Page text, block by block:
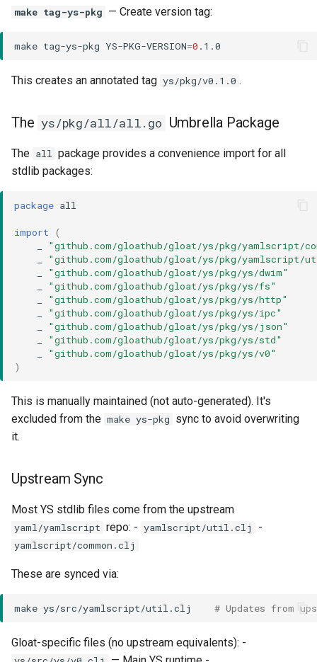
make tag-ys-pkg — Create version tag:
make tag-ys-pkg YS-PKG-VERSION=0
This creates an annotated tag ys/pkg/v0.1.0 .
The ys/pkg/all/all.go Umbrella Package
The all package provides a convenience import for all
stdlib packages:
package all
import
(
"github.com/gloathub/gloat/ys/pkg/yamlscript/
"github.com/gloathub/gloat/ys/pkg/yamlscript/
"github.com/gloathub/gloat/ys/pkg/ys/dwim"
"github.com/gloathub/gloat/ys/pkg/ys/fs"
"github.com/gloathub/gloat/ys/pkg/ys/http"
"github.com/gloathub/gloat/ys/pkg/ys/ipc"
"github.com/gloathub/gloat/ys/pkg/ys/json"
"github.com/gloathub/gloat/ys/pkg/ys/std"
"github.com/gloathub/gloat/ys/pkg/ys/v0"
)
This is manually maintained (not auto-generated). It's
excluded from the make ys-pkg sync to avoid overwriting
it.
Upstream Sync
Most YS stdlib files come from the upstream
yaml/yamlscript repo: - yamlscript/util.clj -
yamlscript/common.clj
These are synced via:
make ys/src/yamlscript/util.clj # Updates from
Gloat-specific files (no upstream equivalents): -